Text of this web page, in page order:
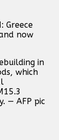
Greece
now
in
which
— AFP pic